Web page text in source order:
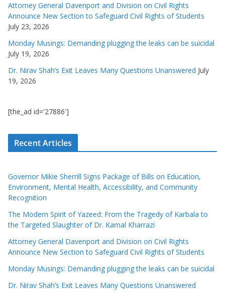
Attorney General Davenport and Division on Civil Rights
Announce New Section to Safeguard Civil Rights of Students
July 23, 2026
Monday Musings: Demanding plugging the leaks can be suicidal
July 19, 2026
Dr. Nirav Shah’s Exit Leaves Many Questions Unanswered July
19, 2026
[the_ad id='27886']
Recent Articles
Governor Mikie Sherrill Signs Package of Bills on Education,
Environment, Mental Health, Accessibility, and Community
Recognition
The Modern Spirit of Yazeed: From the Tragedy of Karbala to
the Targeted Slaughter of Dr. Kamal Kharrazi
Attorney General Davenport and Division on Civil Rights
Announce New Section to Safeguard Civil Rights of Students
Monday Musings: Demanding plugging the leaks can be suicidal
Dr. Nirav Shah’s Exit Leaves Many Questions Unanswered